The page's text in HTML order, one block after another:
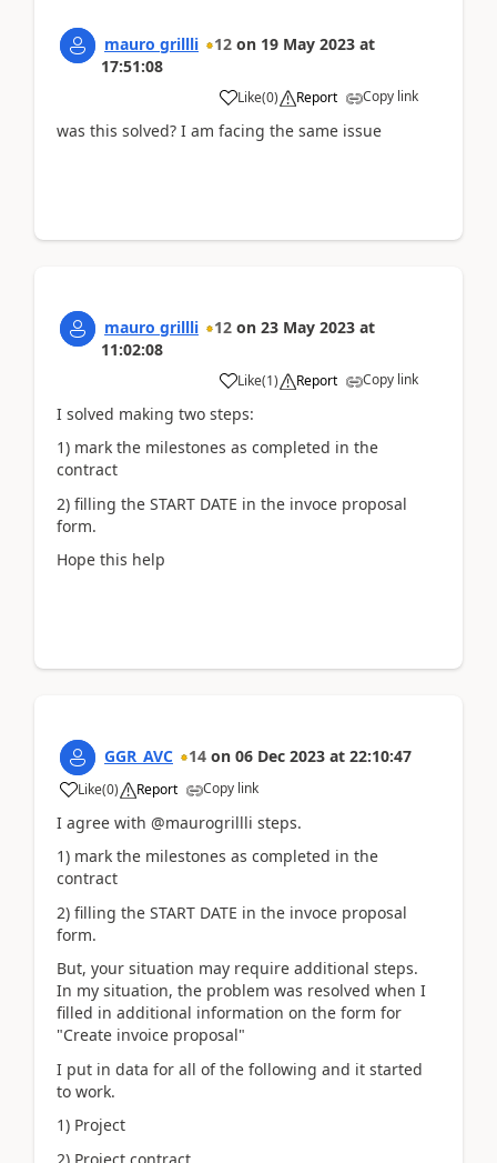
mauro grillli 12 on 19 May 2023 at
17:51:08
Like(0) Report Copy link
was this solved? I am facing the same issue
mauro grillli 12 on 23 May 2023 at
11:02:08
Like(1) Report Copy link
I solved making two steps:
1) mark the milestones as completed in the
contract
2) filling the START DATE in the invoce proposal
form.
Hope this help
GGR_AVC 14 on 06 Dec 2023 at 22:10:47
Like(0) Report Copy link
I agree with @maurogrillli steps.
1) mark the milestones as completed in the
contract
2) filling the START DATE in the invoce proposal
form.
But, your situation may require additional steps.
In my situation, the problem was resolved when I
filled in additional information on the form for
"Create invoice proposal"
I put in data for all of the following and it started
to work.
1) Project
2) Project contract